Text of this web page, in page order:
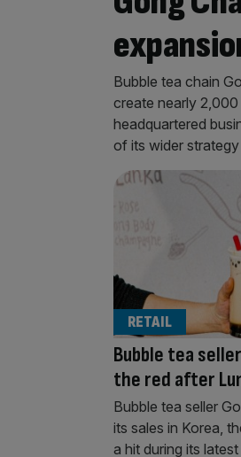
Bubble tea chain
create nearly
headquartered
of its wider
Bubble tea
the red after
RETAIL
Bubble tea seller
its sales in Korea,
a hit during its